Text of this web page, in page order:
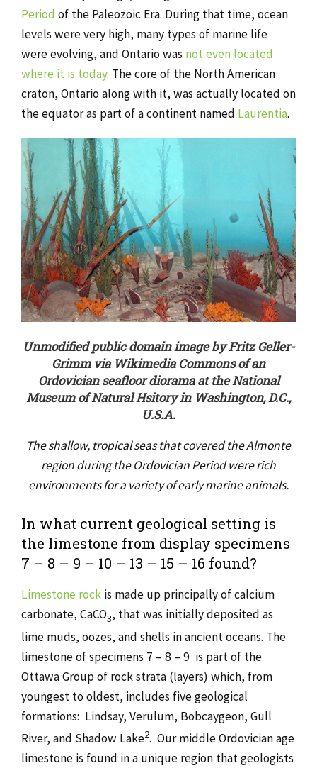
Period of the Paleozoic Era. During that time, ocean
levels were very high, many types of marine life
were evolving, and Ontario was not even located
where it is today. The core of the North American
craton, Ontario along with it, was actually located on
the equator as part of a continent named Laurentia.
Unmodified public domain image by Fritz Geller-
Grimm via Wikimedia Commons of an
Ordovician seafloor diorama at the National
Museum of Natural Hsitory in Washington, D.C.,
U.S.A.
The shallow, tropical seas that covered the Almonte
region during the Ordovician Period were rich
environments for a variety of early marine animals.
In what current geological setting is
the limestone from display specimens
7 – 8 – 9 – 10 – 13 – 15 – 16 found?
Limestone rock is made up principally of calcium
carbonate, CaCO3, that was initially deposited as
lime muds, oozes, and shells in ancient oceans. The
limestone of specimens 7 – 8 – 9 is part of the
Ottawa Group of rock strata (layers) which, from
youngest to oldest, includes five geological
formations: Lindsay, Verulum, Bobcaygeon, Gull
River, and Shadow Lake2. Our middle Ordovician age
limestone is found in a unique region that geologists